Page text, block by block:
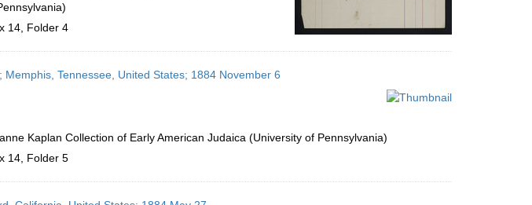
14, Folder 4
Tennessee, United States; 1884 November 6
Kaplan Collection of Early American Judaica (University of Pennsylvania)
14, Folder 5